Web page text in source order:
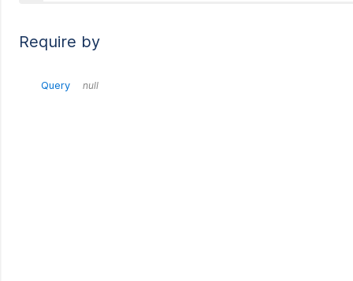
Require by
Query null